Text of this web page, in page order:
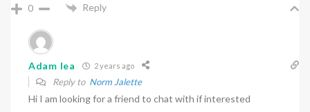
0 Reply
Adam lea 2 years ago
Reply to Norm Jalette
Hi I am looking for a friend to chat with if interested